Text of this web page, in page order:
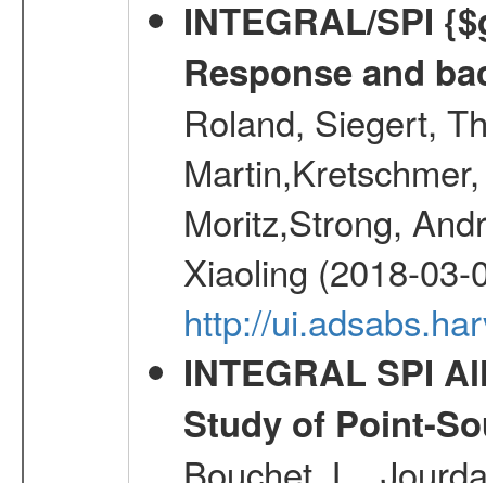
INTEGRAL/SPI
Response and
Roland, Siegert,
Moritz,Strong,
Xiaoling (2018-03-
http://
INTEGRAL SPI
Study of Point-
Bouchet, L.,